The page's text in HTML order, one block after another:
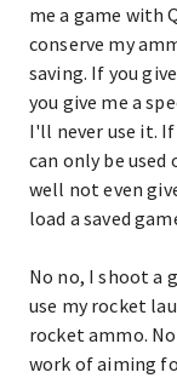
me a game with
conserve my
saving. If you
you give me a
I'll never use it.
can only be
well not even
load a saved
No no, I shoot a
use my rocket
rocket ammo.
work of aiming